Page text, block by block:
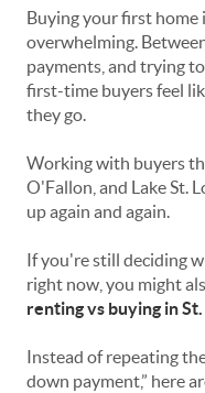
Buying your first home
overwhelming.
payments, and trying
first-time buyers feel
they go.
Working with buyers
O'Fallon , and Lake St.
up again and again.
If you're still deciding
right now, you might
renting vs buying in
Instead of repeating
down payment,” here